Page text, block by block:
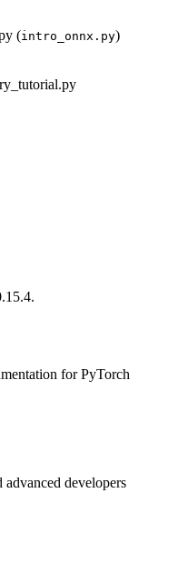
(intro_onnx.py)
for PyTorch
developers